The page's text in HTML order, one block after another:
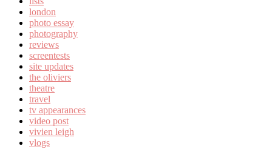
london
photo essay
photography
reviews
screentests
site updates
the oliviers
theatre
travel
tv appearances
video post
vivien leigh
vlogs